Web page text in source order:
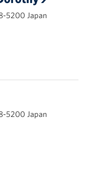
5200 Japan
5200 Japan